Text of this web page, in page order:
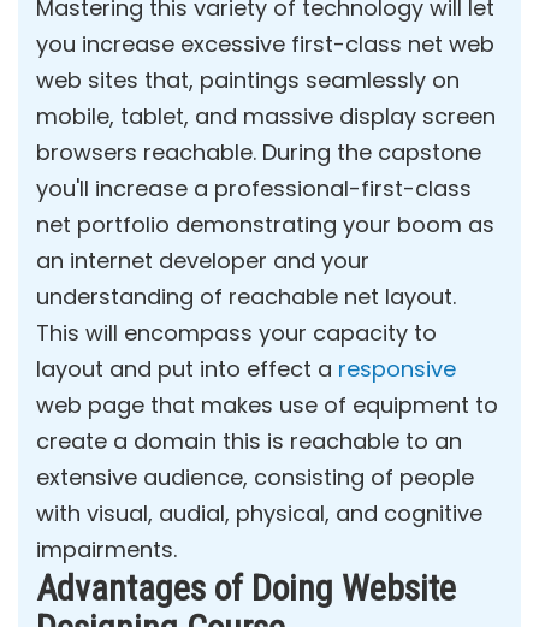
Mastering this variety of technology will let
you increase excessive first-class net web
web sites that, paintings seamlessly on
mobile, tablet, and massive display screen
browsers reachable. During the capstone
you'll increase a professional-first-class
net portfolio demonstrating your boom as
an internet developer and your
understanding of reachable net layout.
This will encompass your capacity to
layout and put into effect a responsive
web page that makes use of equipment to
create a domain this is reachable to an
extensive audience, consisting of people
with visual, audial, physical, and cognitive
impairments.
Advantages of Doing Website